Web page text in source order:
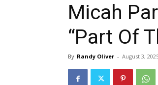
Micah
“Part Of
By Randy Oliver - August 3,